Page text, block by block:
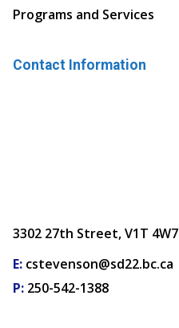
Programs and Services
Contact Information
3302 27th Street, V1T 4W7
E: cstevenson@sd22.bc.ca
P: 250-542-1388